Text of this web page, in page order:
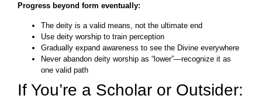
Progress beyond form eventually:
The deity is a valid means, not the ultimate end
Use deity worship to train perception
Gradually expand awareness to see the Divine everywhere
Never abandon deity worship as “lower”—recognize it as
one valid path
If You’re a Scholar or Outsider: